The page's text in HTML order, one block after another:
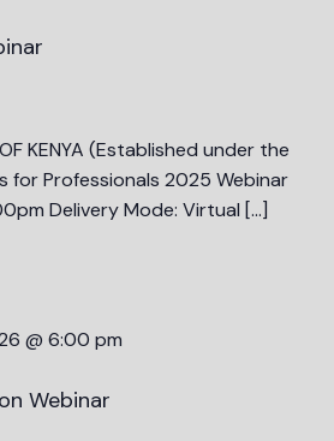
OF KENYA (Established under the
Professionals 2025 Webinar
Delivery Mode: Virtual […]
@ 6:00 pm
Webinar